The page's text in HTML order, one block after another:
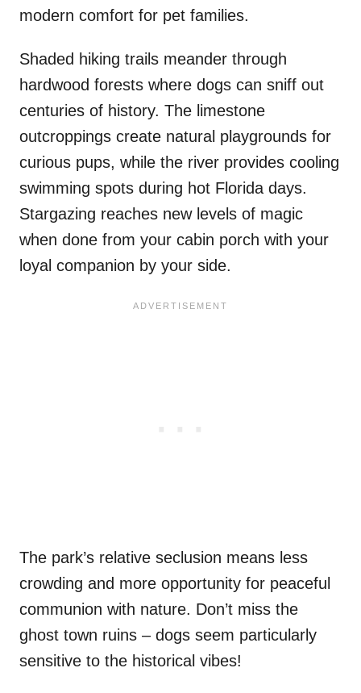
modern comfort for pet families.
Shaded hiking trails meander through
hardwood forests where dogs can sniff out
centuries of history. The limestone
outcroppings create natural playgrounds for
curious pups, while the river provides cooling
swimming spots during hot Florida days.
Stargazing reaches new levels of magic
when done from your cabin porch with your
loyal companion by your side.
The park’s relative seclusion means less
crowding and more opportunity for peaceful
communion with nature. Don’t miss the
ghost town ruins – dogs seem particularly
sensitive to the historical vibes!